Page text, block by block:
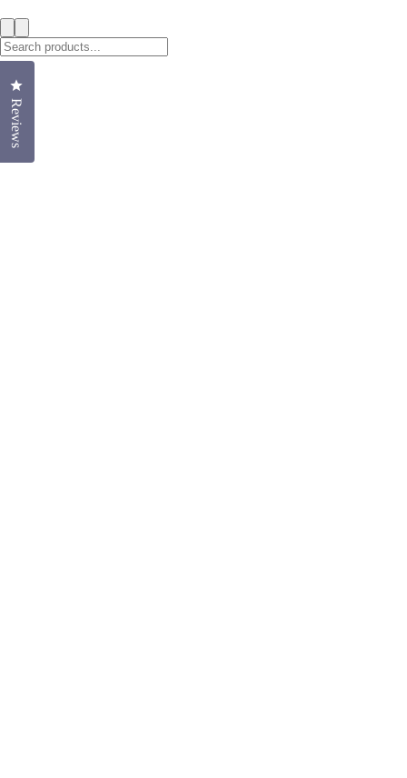
Reviews
Click to open the reviews dialog